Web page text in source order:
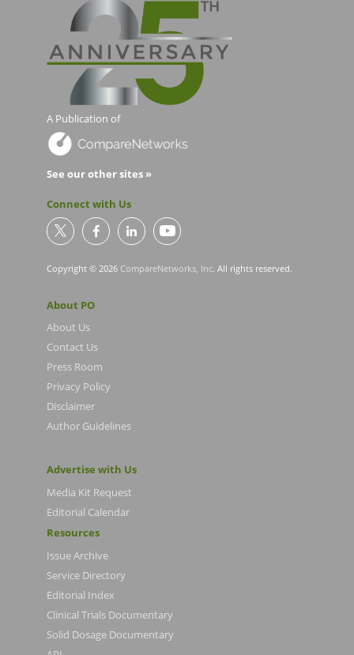
A Publication of
See our other sites »
Connect with Us
Copyright © 2026 CompareNetworks, Inc. All rights reserved.
About PO
About Us
Contact Us
Press Room
Privacy Policy
Disclaimer
Author Guidelines
Advertise with Us
Media Kit Request
Editorial Calendar
Resources
Issue Archive
Service Directory
Editorial Index
Clinical Trials Documentary
Solid Dosage Documentary